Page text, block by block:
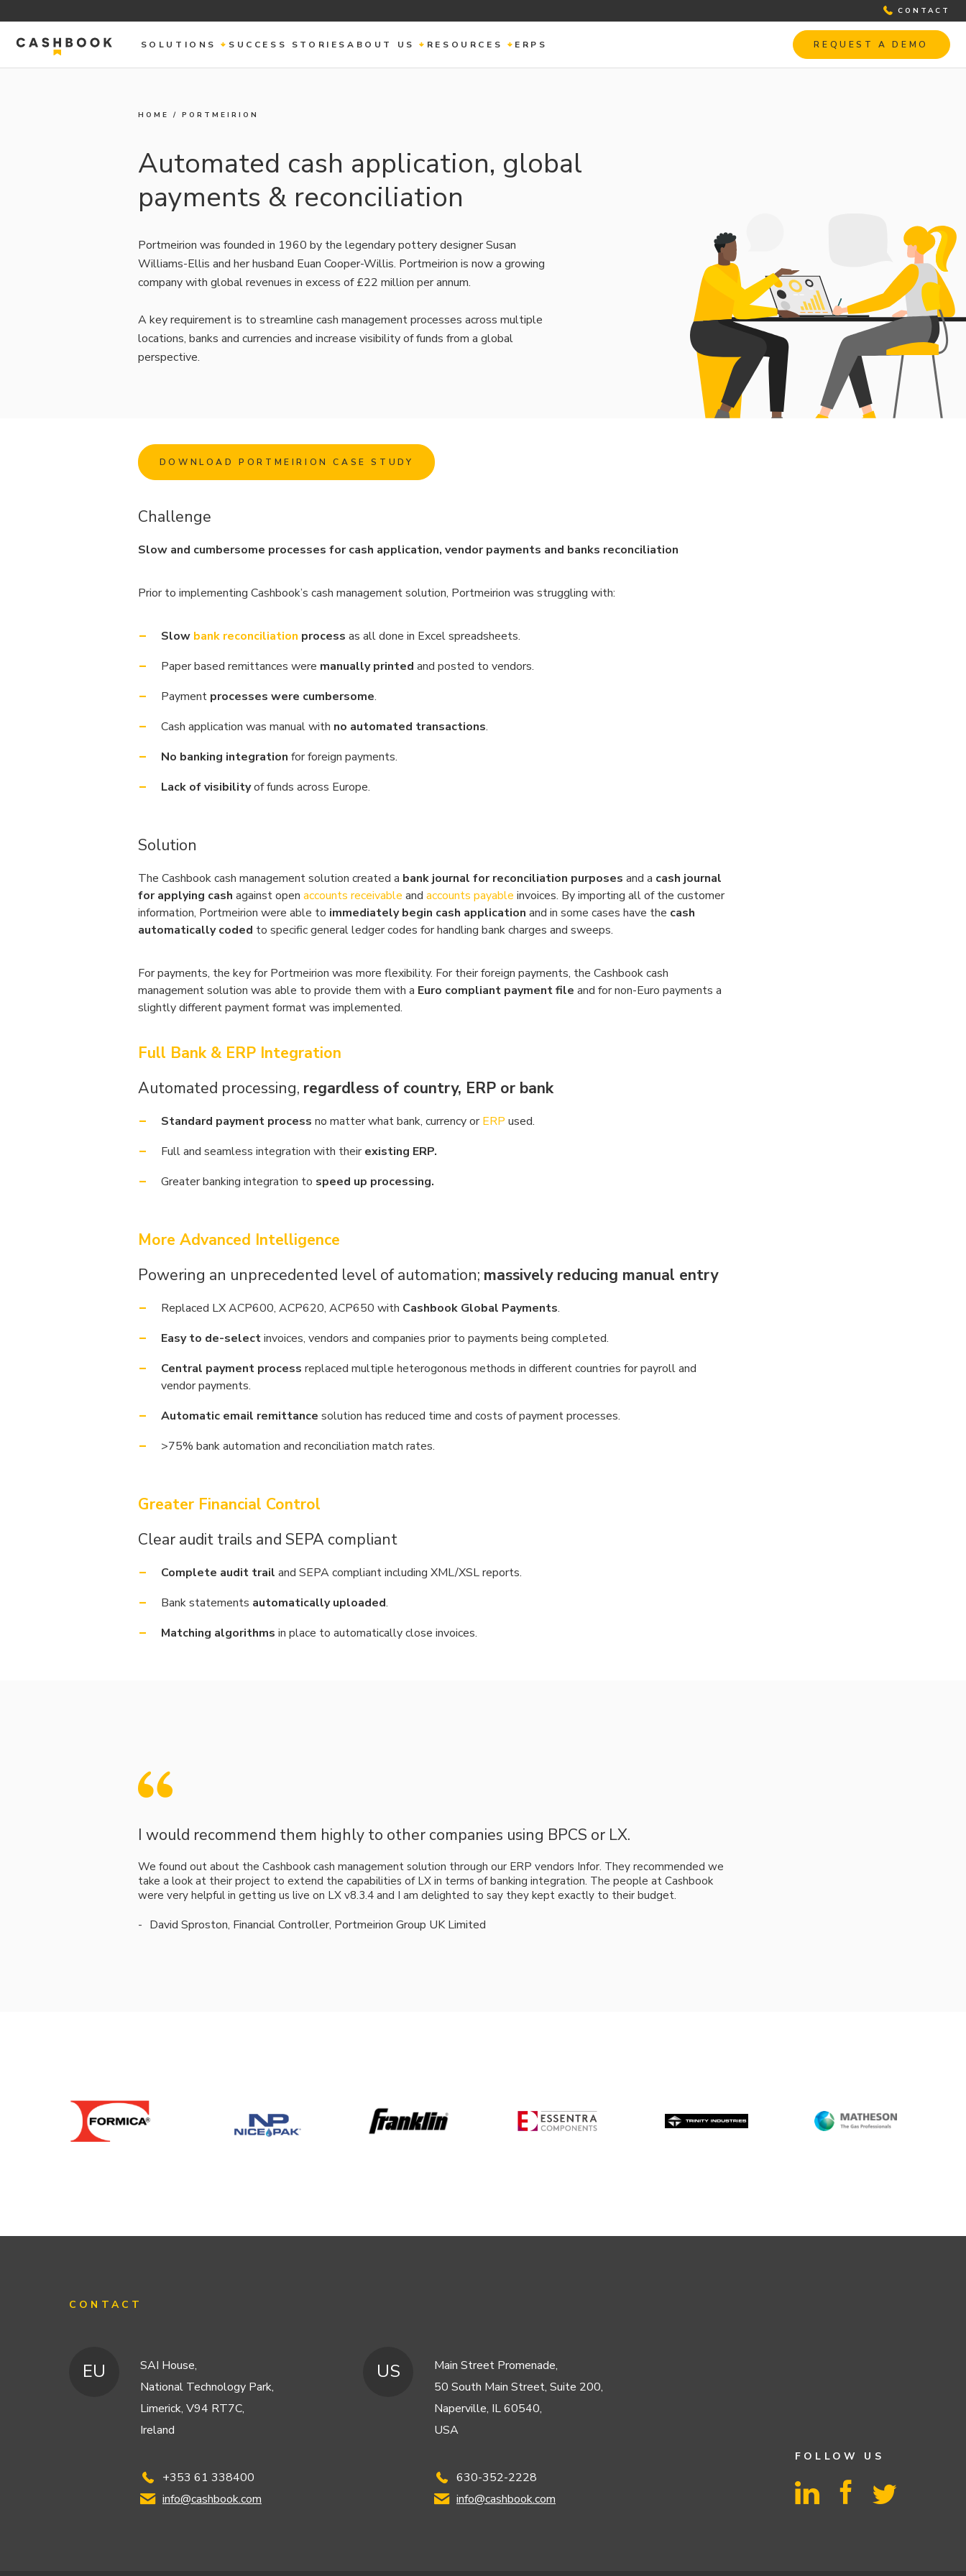
CONTACT
SOLUTIONS SUCCESS STORIES ABOUT US RESOURCES ERPS REQUEST A DEMO
HOME /PORTMEIRION
Automated cash application, global
payments & reconciliation
Portmeirion was founded in 1960 by the legendary pottery designer Susan
Williams-Ellis and her husband Euan Cooper-Willis. Portmeirion is now a growing
company with global revenues in excess of £22 million per annum.
A key requirement is to streamline cash management processes across multiple
locations, banks and currencies and increase visibility of funds from a global
perspective.
DOWNLOAD PORTMEIRION CASE STUDY
Challenge
Slow and cumbersome processes for cash application, vendor payments and banks reconciliation
Prior to implementing Cashbook’s cash management solution, Portmeirion was struggling with:
Slow bank reconciliation process as all done in Excel spreadsheets.
Paper based remittances were manually printed and posted to vendors.
Payment processes were cumbersome.
Cash application was manual with no automated transactions.
No banking integration for foreign payments.
Lack of visibilityof funds across Europe.
Solution
The Cashbook cash management solution created a bank journal for reconciliation purposes and a cash journal
for applying cash against open accounts receivable and accounts payable invoices. By importing all of the customer
information, Portmeirion were able to immediately begin cash application and in some cases have the cash
automatically coded to specific general ledger codes for handling bank charges and sweeps.
For payments, the key for Portmeirion was more flexibility. For their foreign payments, the Cashbook cash
management solution was able to provide them with a Euro compliant payment file and for non-Euro payments a
slightly different payment format was implemented.
Full Bank & ERP Integration
Automated processing, regardless of country, ERP or bank
Standard payment process no matter what bank, currency orERP used.
Full and seamless integration with theirexisting ERP.
Greater banking integration to speed up processing.
More Advanced Intelligence
Powering an unprecedented level of automation; massively reducing manual entry
Replaced LX ACP600, ACP620, ACP650 with Cashbook Global Payments.
Easy to de-selectinvoices, vendors and companies prior to payments being completed.
Central payment process replaced multiple heterogonous methods in different countries for payroll and
vendor payments.
Automatic email remittance solution has reduced time and costs of payment processes.
>75% bank automation and reconciliation match rates.
Greater Financial Control
Clear audit trails and SEPA compliant
Complete audit trail and SEPA compliant including XML/XSL reports.
Bank statements automatically uploaded.
Matching algorithms in place to automatically close invoices.
I would recommend them highly to other companies using BPCS or LX.
We found out about the Cashbook cash management solution through our ERP vendors Infor. They recommended we
take a look at their project to extend the capabilities of LX in terms of banking integration. The people at Cashbook
were very helpful in getting us live on LX v8.3.4 and I am delighted to say they kept exactly to their budget.
David Sproston, Financial Controller, Portmeirion Group UK Limited
CONTACT
EU
SAI House,
National Technology Park,
Limerick, V94 RT7C,
Ireland
+353 61 338400
info@cashbook.com
US
Main Street Promenade,
50 South Main Street, Suite 200,
Naperville, IL 60540,
USA
630-352-2228
info@cashbook.com
FOLLOW US